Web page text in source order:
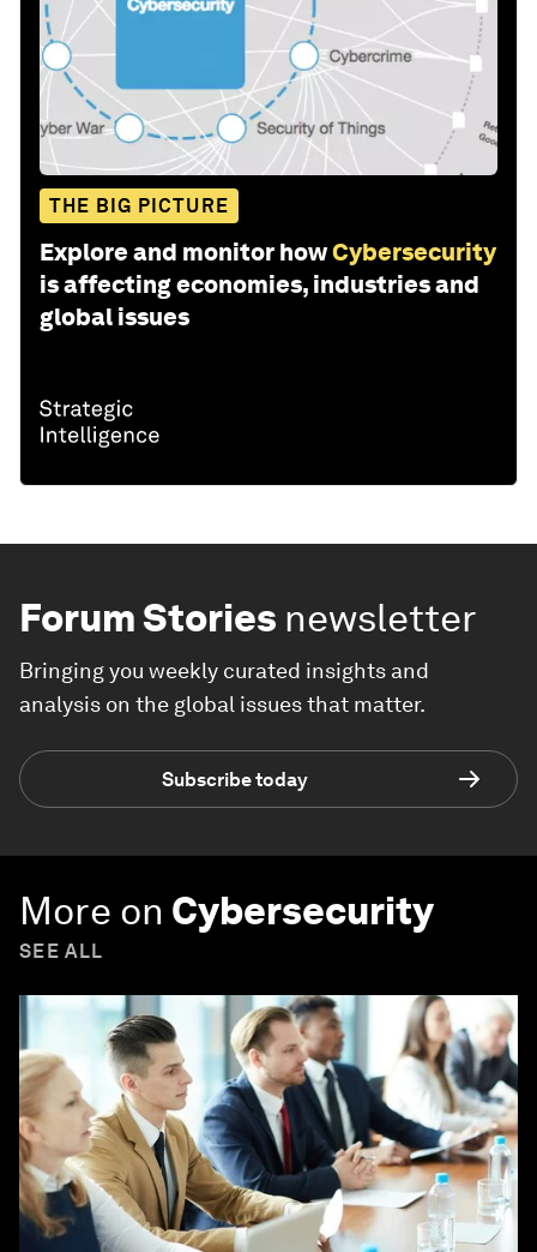
THE BIG PICTURE
Explore and monitor howCybersecurity
is affecting economies, industries and
global issues
Forum Stories newsletter
Bringing you weekly curated insights and
analysis on the global issues that matter.
Subscribe today
More on Cybersecurity
SEE ALL